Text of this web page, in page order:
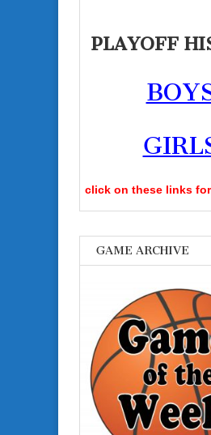
PLAYOFF
click on these links
GAME ARCHIVE